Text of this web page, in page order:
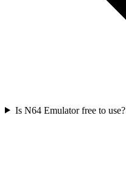
Is N64 Emulator free to use?